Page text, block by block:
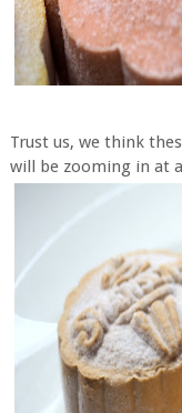
Trust us, we think
will be zooming in at